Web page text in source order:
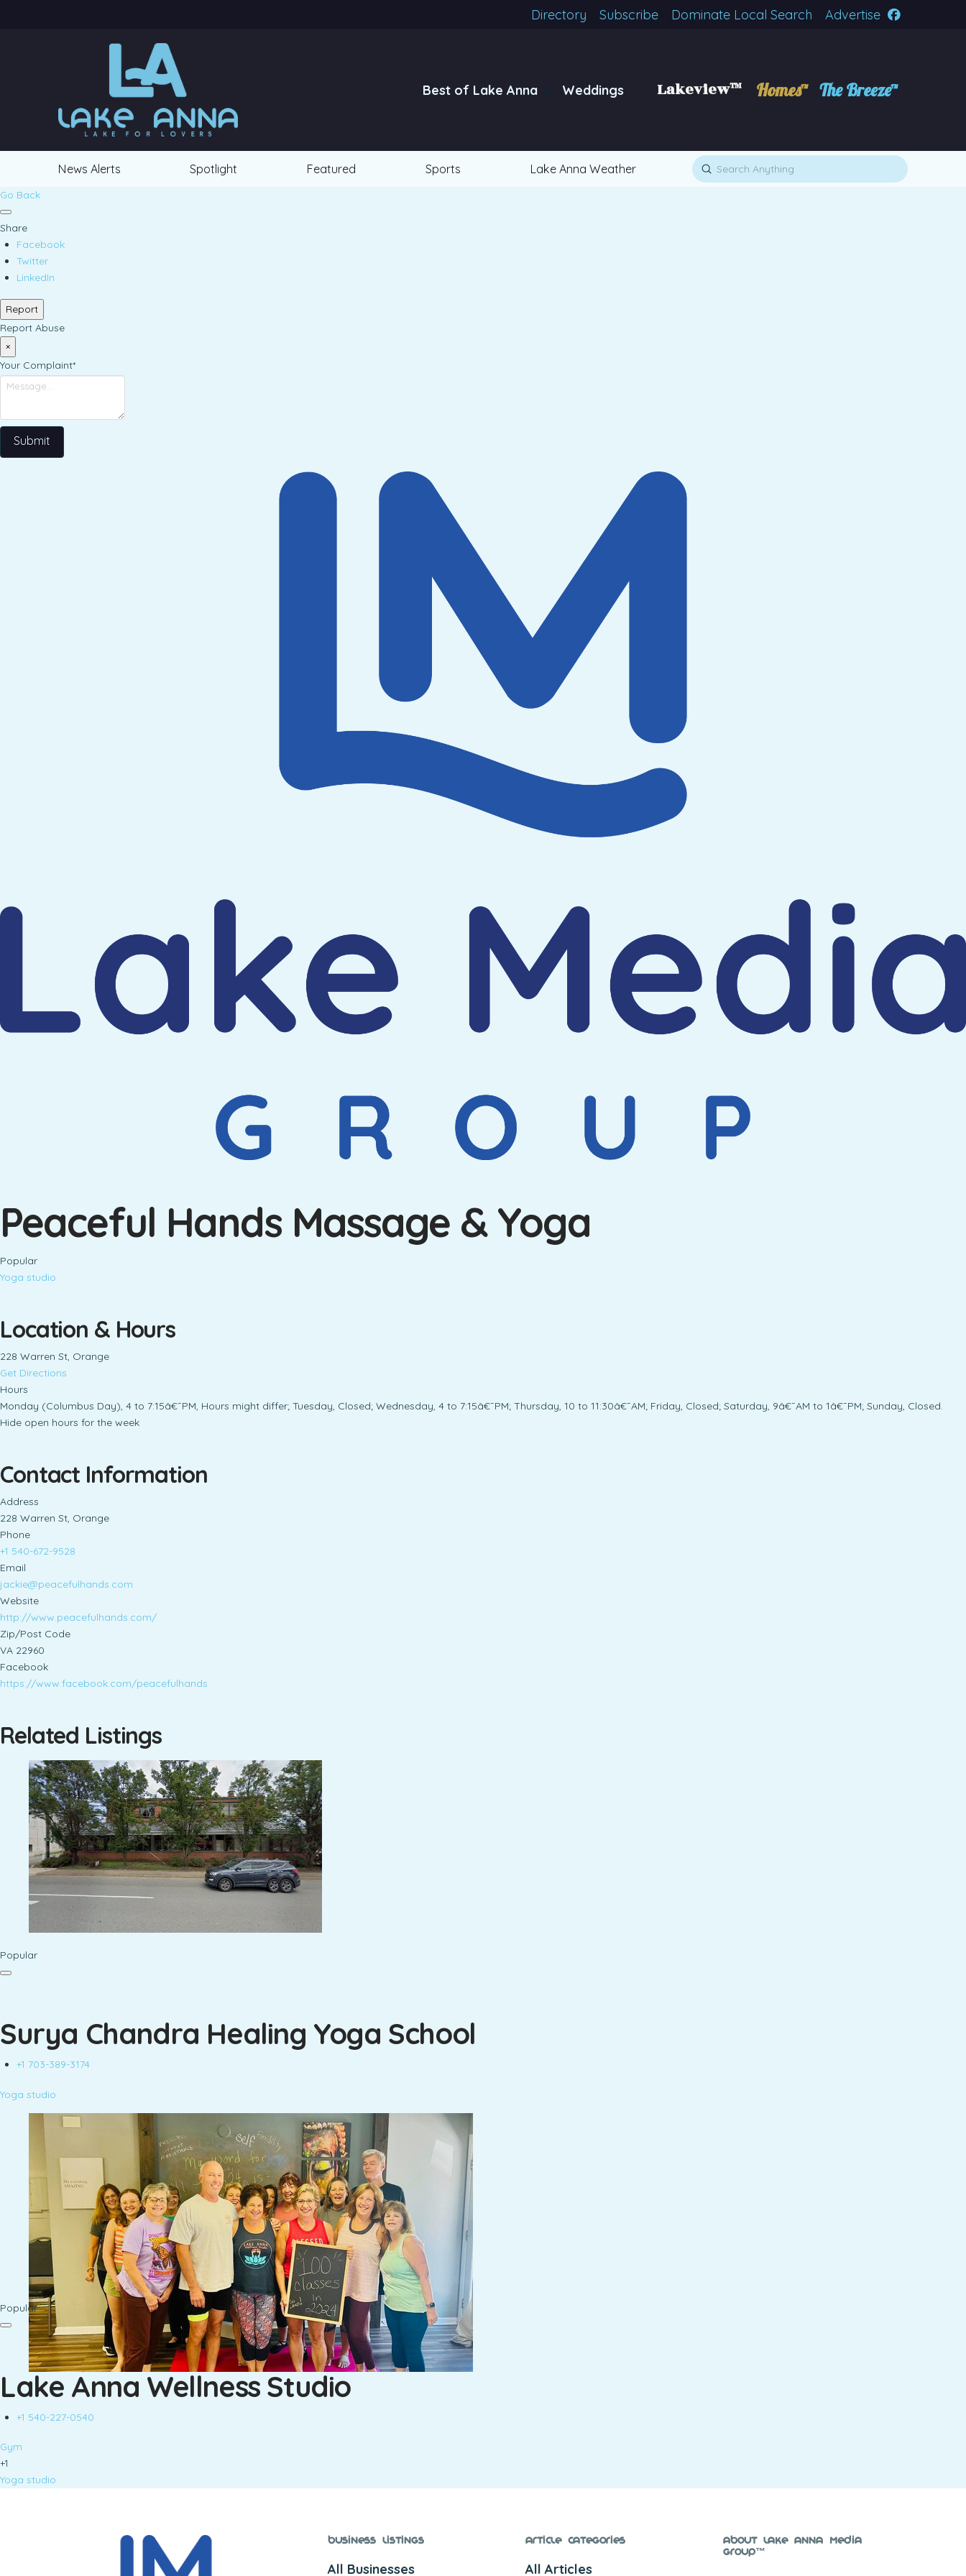
Directory Subscribe Dominate Local Search Advertise
Best of Lake Anna Weddings Lakeview™ Homes™ The Breeze™
News Alerts Spotlight Featured Sports Lake Anna Weather Search
Submit
Go Back
Share
Facebook
Twitter
LinkedIn
Report
Report Abuse
×
Your Complaint*
Submit
Peaceful Hands Massage & Yoga
Popular
Yoga studio
Location & Hours
228 Warren St, Orange
Get Directions
Hours
Monday (Columbus Day), 4 to 7:15â€¯PM, Hours might differ; Tuesday, Closed; Wednesday, 4 to 7:15â€¯PM; Thursday, 10 to 11:30â€¯AM; Friday, Closed; Saturday, 9â€¯AM to 1â€¯PM; Sunday, Closed.
Hide open hours for the week
Contact Information
Address
228 Warren St, Orange
Phone
+1 540-672-9528
Email
jackie@peacefulhands.com
Website
http://www.peacefulhands.com/
Zip/Post Code
VA 22960
Facebook
https://www.facebook.com/peacefulhands
Related Listings
Popular
Surya Chandra Healing Yoga School
+1 703-389-3174
Yoga studio
Popular
Lake Anna Wellness Studio
+1 540-227-0540
Gym
+1
Yoga studio
Business Listings
All Businesses
Article Categories
All Articles
About Lake Anna Media
Group™